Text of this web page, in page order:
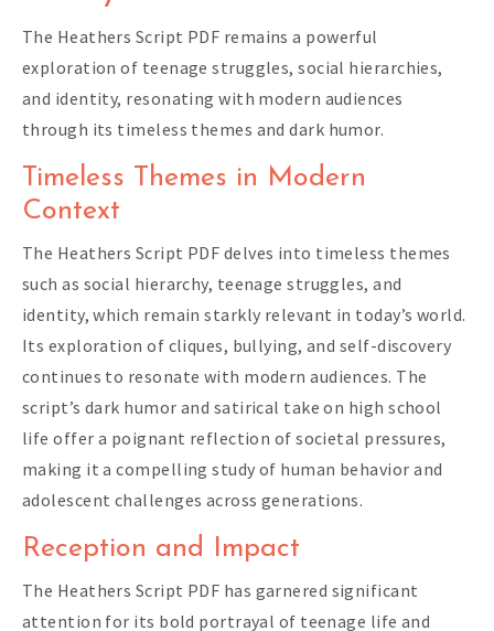
The Heathers Script PDF remains a powerful
exploration of teenage struggles, social hierarchies,
and identity, resonating with modern audiences
through its timeless themes and dark humor.
Timeless Themes in Modern
Context
The Heathers Script PDF delves into timeless themes
such as social hierarchy, teenage struggles, and
identity, which remain starkly relevant in today’s world.
Its exploration of cliques, bullying, and self-discovery
continues to resonate with modern audiences. The
script’s dark humor and satirical take on high school
life offer a poignant reflection of societal pressures,
making it a compelling study of human behavior and
adolescent challenges across generations.
Reception and Impact
The Heathers Script PDF has garnered significant
attention for its bold portrayal of teenage life and